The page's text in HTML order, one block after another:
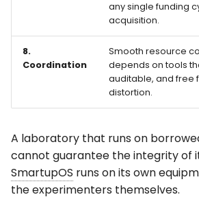
any single funding
acquisition.
8.
Coordination
Smooth resource
depends on tools
auditable, and free
distortion.
A laboratory that runs on
cannot guarantee the integrity of
SmartupOS runs on its own
the experimenters themselves.